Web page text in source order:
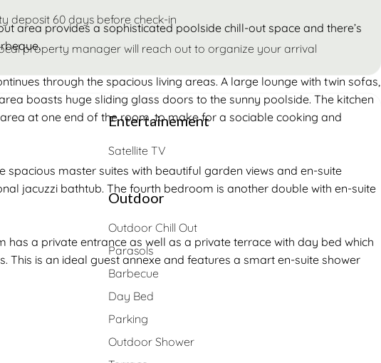
area provides a sophisticated poolside chill-out space and there’s
through the spacious living areas. A large lounge with twin sofas,
boasts huge sliding glass doors to the sunny poolside. The kitchen
at one end of the room, to make for a sociable cooking and
master suites with beautiful garden views and en-suite
jacuzzi bathtub. The fourth bedroom is another double with en-suite
has a private entrance as well as a private terrace with day bed which
This is an ideal guest annexe and features a smart en-suite shower
deposit 60 days before check-in
property manager will reach out to organize your arrival
Entertainement
Satellite TV
Outdoor
Outdoor Chill Out
Parasols
Barbecue
Day Bed
Parking
Outdoor Shower